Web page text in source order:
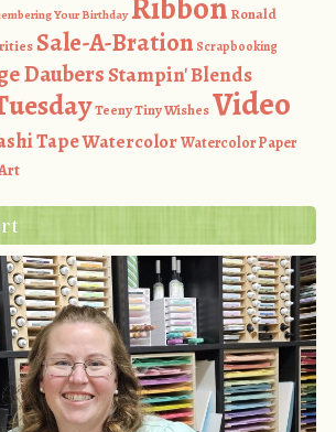
Your Birthday
Ronald
Sale-A-Bration Scrapbooking
DaubersStampin' Blends
Teeny Tiny WishesVideo
TapeWatercolorWatercolor Paper